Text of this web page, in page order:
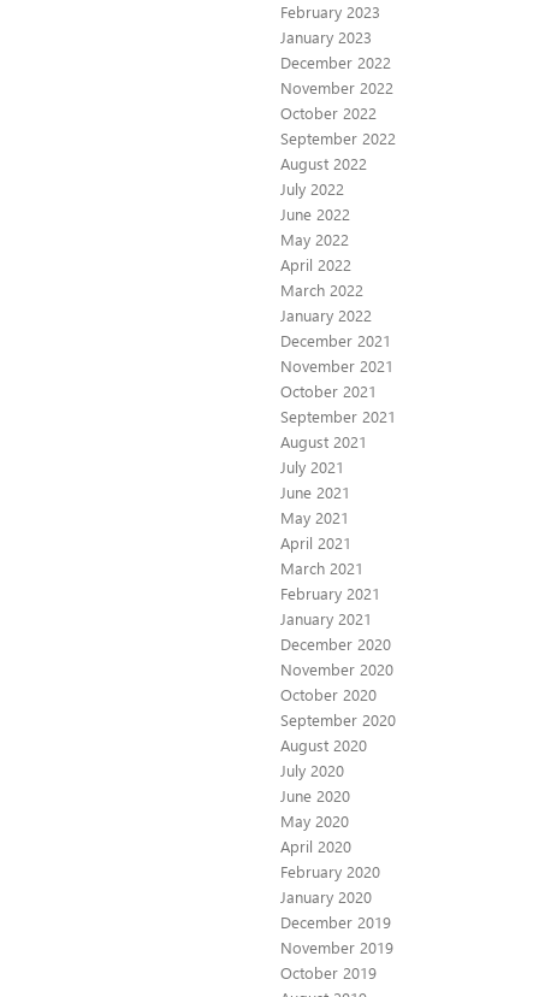
February 2023
January 2023
December 2022
November 2022
October 2022
September 2022
August 2022
July 2022
June 2022
May 2022
April 2022
March 2022
January 2022
December 2021
November 2021
October 2021
September 2021
August 2021
July 2021
June 2021
May 2021
April 2021
March 2021
February 2021
January 2021
December 2020
November 2020
October 2020
September 2020
August 2020
July 2020
June 2020
May 2020
April 2020
February 2020
January 2020
December 2019
November 2019
October 2019